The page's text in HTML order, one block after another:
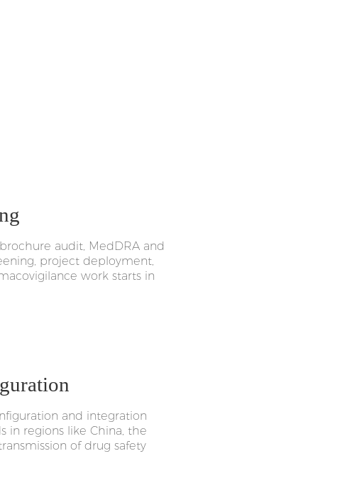
audit, MedDRA and
project deployment,
work starts in
and integration
in regions like China, the
of drug safety